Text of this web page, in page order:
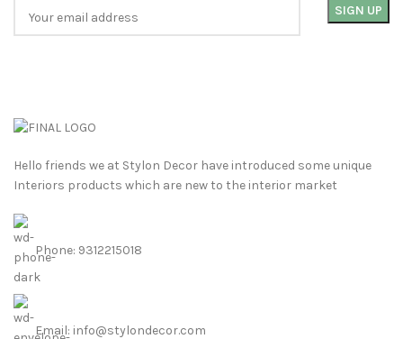
Hello friends we at Stylon Decor have introduced some unique
Interiors products which are new to the interior market
Phone: 9312215018
Email: info@stylondecor.com